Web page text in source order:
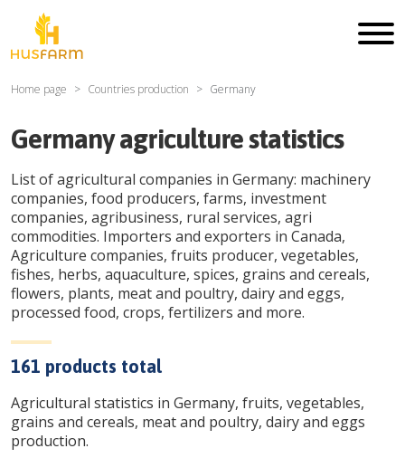
Home page Countries production Germany
Germanyagriculture statistics
List of agricultural companies in Germany: machinery
companies, food producers, farms, investment
companies, agribusiness, rural services, agri
commodities. Importers and exporters in Canada,
Agriculture companies, fruits producer, vegetables,
fishes, herbs, aquaculture, spices, grains and cereals,
flowers, plants, meat and poultry, dairy and eggs,
processed food, crops, fertilizers and more.
161 products total
Agricultural statistics in Germany, fruits, vegetables,
grains and cereals, meat and poultry, dairy and eggs
production.